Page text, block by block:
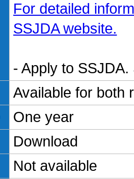
For detailed
SSJDA website.
- Apply to
Available for both
One year
Download
Not available